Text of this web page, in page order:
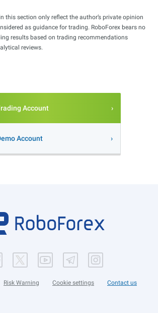
this section only reflect the author’s private opinion
as guidance for trading. RoboForex bears no
results based on trading recommendations
reviews.
Account
Account
Risk Warning Cookie settings Contact us